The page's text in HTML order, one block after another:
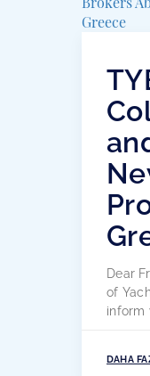
Dear
of
inform
DAHA